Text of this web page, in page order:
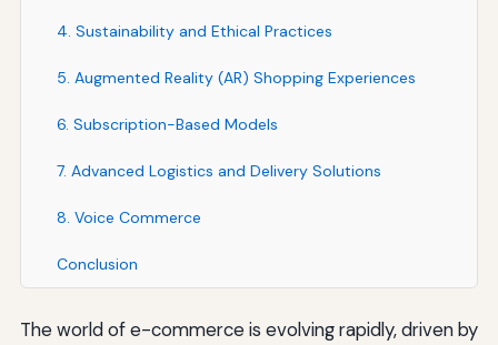
4. Sustainability and Ethical Practices
5. Augmented Reality (AR) Shopping Experiences
6. Subscription-Based Models
7. Advanced Logistics and Delivery Solutions
8. Voice Commerce
Conclusion
The world of e-commerce is evolving rapidly, driven by